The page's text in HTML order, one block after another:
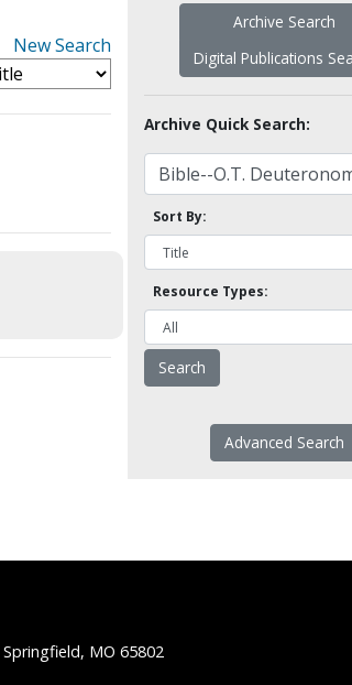
New Search
Archive Search
Digital Publications
Archive Quick Search:
Sort By:
Resource Types:
Advanced Search
Springfield, MO 65802